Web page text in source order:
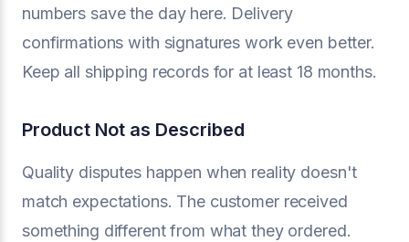
numbers save the day here. Delivery
confirmations with signatures work even better.
Keep all shipping records for at least 18 months.
Product Not as Described
Quality disputes happen when reality doesn't
match expectations. The customer received
something different from what they ordered.